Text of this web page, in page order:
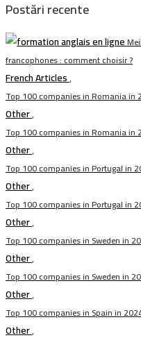
Postări recente
francophones : comment choisir ?
French Articles,
Top 100 companies in Romania in
Other,
Top 100 companies in Romania in
Other,
Top 100 companies in Portugal in
Other,
Top 100 companies in Portugal in
Other,
Top 100 companies in Sweden in
Other,
Top 100 companies in Sweden in
Other,
Top 100 companies in Spain in
Other,